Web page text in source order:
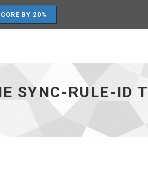
BY 20%
SYNC-RULE-ID